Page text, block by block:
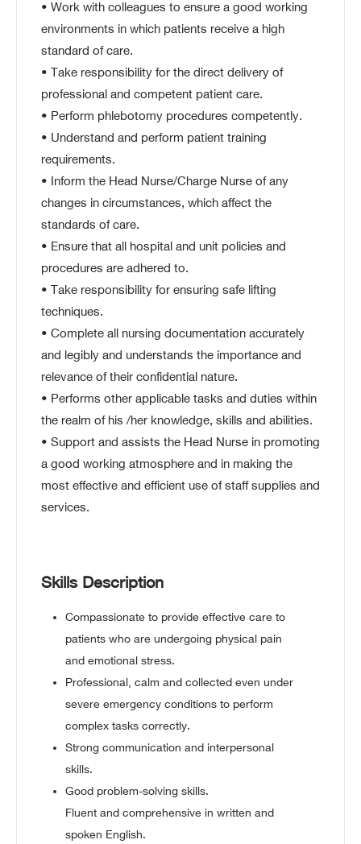
• Work with colleagues to ensure a good working
environments in which patients receive a high
standard of care.
• Take responsibility for the direct delivery of
professional and competent patient care.
• Perform phlebotomy procedures competently.
• Understand and perform patient training
requirements.
• Inform the Head Nurse/Charge Nurse of any
changes in circumstances, which affect the
standards of care.
• Ensure that all hospital and unit policies and
procedures are adhered to.
• Take responsibility for ensuring safe lifting
techniques.
• Complete all nursing documentation accurately
and legibly and understands the importance and
relevance of their confidential nature.
• Performs other applicable tasks and duties within
the realm of his /her knowledge, skills and abilities.
• Support and assists the Head Nurse in promoting
a good working atmosphere and in making the
most effective and efficient use of staff supplies and
services.
Skills Description
Compassionate to provide effective care to
patients who are undergoing physical pain
and emotional stress.
Professional, calm and collected even under
severe emergency conditions to perform
complex tasks correctly.
Strong communication and interpersonal
skills.
Good problem-solving skills.
Fluent and comprehensive in written and
spoken English.